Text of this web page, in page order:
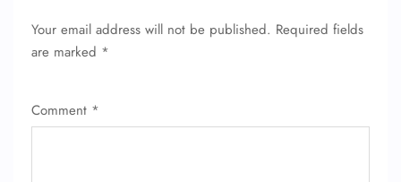
Your email address will not be published. Required fields
are marked *
Comment *